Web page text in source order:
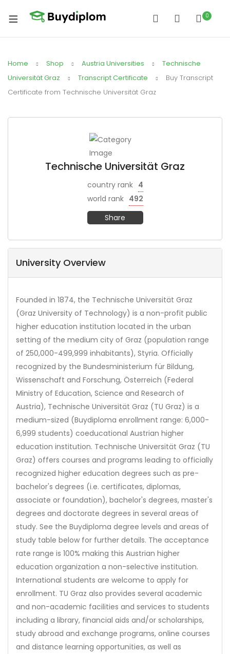
0
Home Shop Austria Universities
Technische
Universität Graz
Transcript Certificate
Buy Transcript
Certificate from Technische Universität Graz
Technische Universität Graz
country rank 4
world rank 492
Share
University Overview
Founded in 1874, the Technische Universität Graz
(Graz University of Technology) is a non-profit public
higher education institution located in the urban
setting of the medium city of Graz (population range
of 250,000-499,999 inhabitants), Styria. Officially
recognized by the Bundesministerium für Bildung,
Wissenschaft and Forschung, Österreich (Federal
Ministry of Education, Science and Research of
Austria), Technische Universität Graz (TU Graz) is a
medium-sized (Buydiploma enrollment range: 6,000-
6,999 students) coeducational Austrian higher
education institution. Technische Universität Graz (TU
Graz) offers courses and programs leading to officially
recognized higher education degrees such as pre-
bachelor's degrees (i.e. certificates, diplomas,
associate or foundation), bachelor's degrees, master's
degrees and doctorate degrees in several areas of
study. See the Buydiploma degree levels and areas of
study table below for further details. The acceptance
rate range is 100% making this Austrian higher
education organization a non-selective institution.
International students are welcome to apply for
enrollment. TU Graz also provides several academic
and non-academic facilities and services to students
including a library, financial aids and/or scholarships,
study abroad and exchange programs, online courses
and distance learning opportunities, as well as